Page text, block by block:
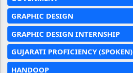
GRAPHIC DESIGN
GRAPHIC DESIGN INTERNSHIP
GUJARATI PROFICIENCY (SPOKEN)
HANDOOP